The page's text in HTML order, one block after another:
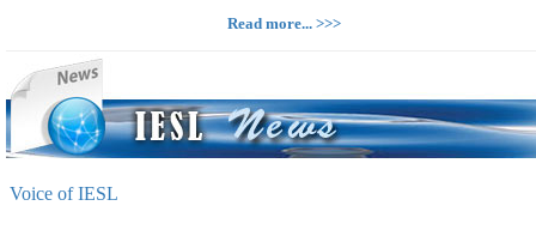
Read more... >>>
Voice of IESL